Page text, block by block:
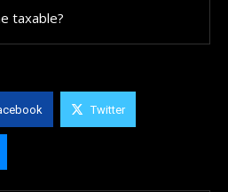
taxable?
Twitter